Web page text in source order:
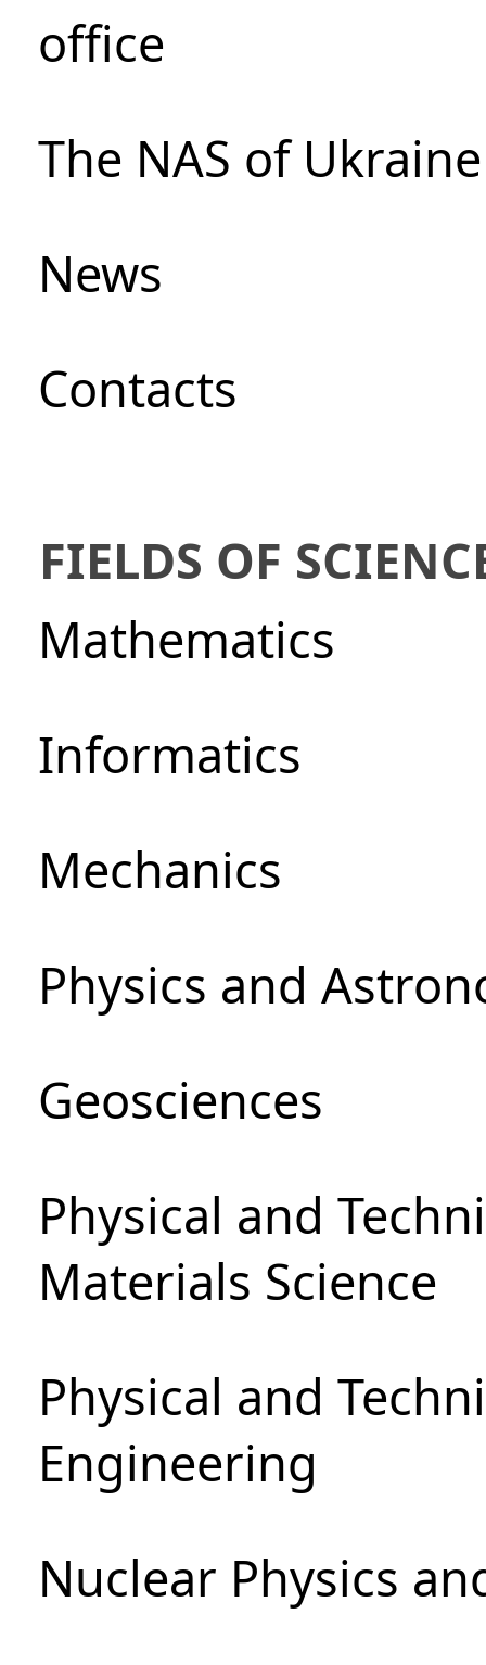
office
The NAS of
News
Сontacts
FIELDS OF
Mathematics
Informatics
Mechanics
Physics and
Geosciences
Physical and
Materials Science
Physical and
Engineering
Nuclear Physics